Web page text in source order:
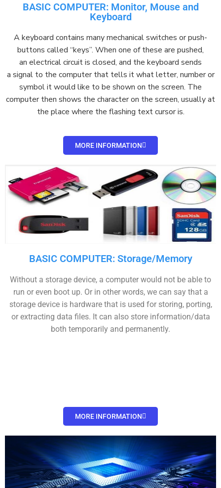
BASIC COMPUTER: Monitor, Mouse and
Keyboard
A keyboard contains manymechanicalswitches orpush-
buttons called “keys”. When one of these are pushed,
an electrical circuitis closed, and the keyboard sends
a signalto the computer that tells it what letter, number or
symbol it would like to be shown on the screen. The
computer then shows the character on the screen, usually at
the place where the flashing textcursoris.
MORE INFORMATION
BASIC COMPUTER: Storage/Memory
Without a storage device, a computer would not be able to
run or even boot up. Or in other words, we can say that a
storage device is hardware that is used for storing, porting,
or extracting data files. It can also store information/data
both temporarily and permanently.
MORE INFORMATION